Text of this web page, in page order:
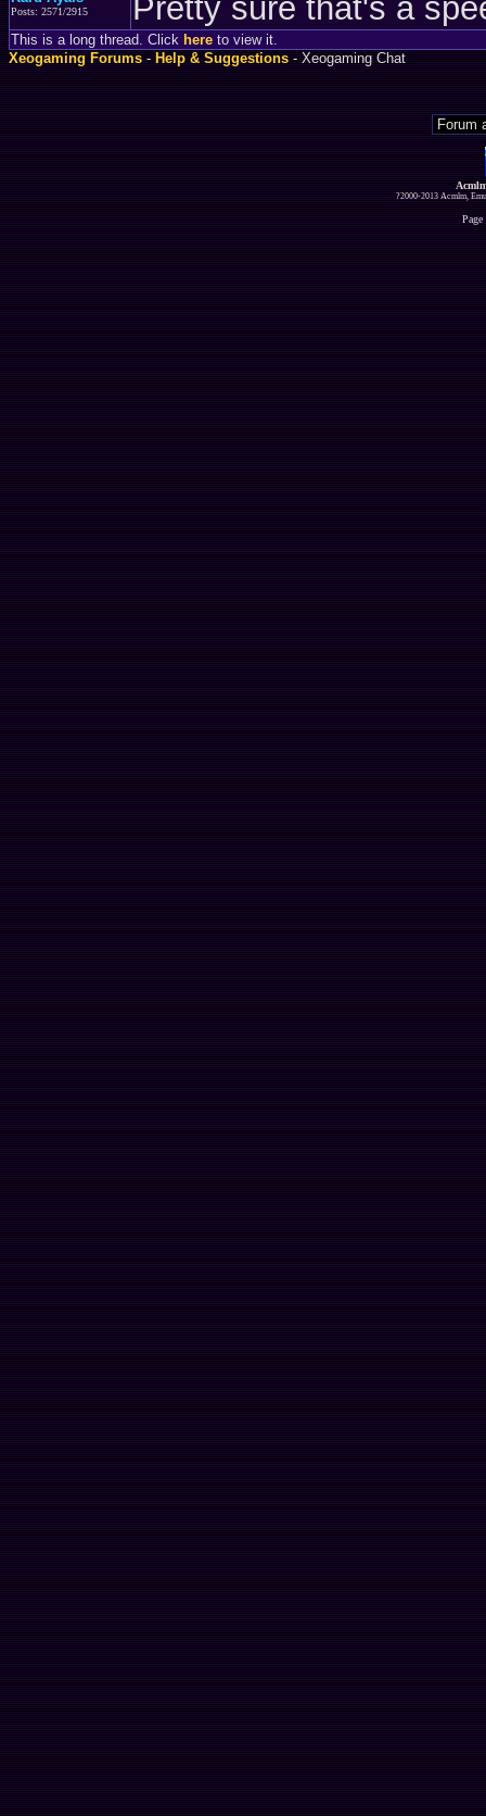
Posts: 2571/2915 Pretty sure that's a
This is a long thread. Click here to view it.
Xeogaming Forums-Help & Suggestions- Xeogaming Chat
?2000-2013 Acmlm,
Page